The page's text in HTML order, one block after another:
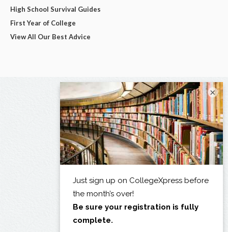
High School Survival Guides
First Year of College
View All Our Best Advice
×